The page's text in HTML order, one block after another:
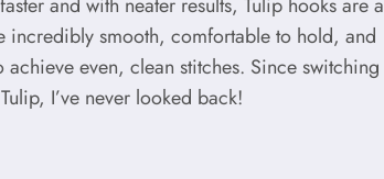
incredibly smooth, comfortable to hold, and
achieve even, clean stitches. Since switching
I’ve never looked back!